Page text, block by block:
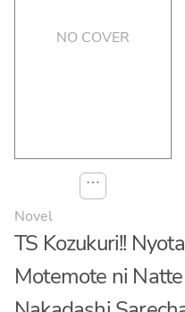
NO COVER
⋯
Novel
TS Kozukuri!!
Motemote ni